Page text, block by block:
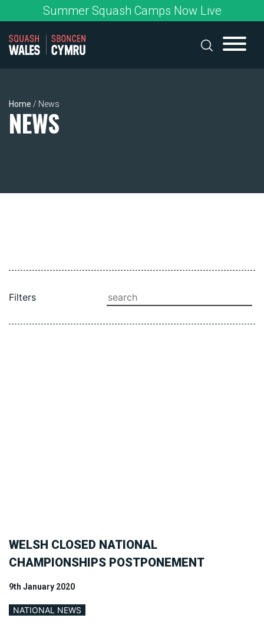
to
content
Summer Squash Camps Now Live
Home / News
NEWS
Filters SEARCH
WELSH CLOSED NATIONAL
CHAMPIONSHIPS POSTPONEMENT
9th January 2020
NATIONAL NEWS